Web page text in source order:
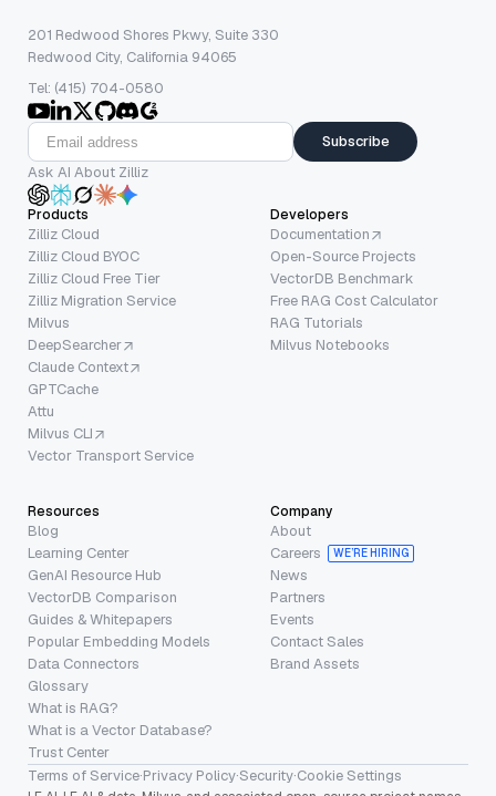
201 Redwood Shores Pkwy, Suite 330
Redwood City, California 94065
Tel: (415) 704-0580
Subscribe
Ask AI About Zilliz
Products
Zilliz Cloud
Zilliz Cloud BYOC
Zilliz Cloud Free Tier
Zilliz Migration Service
Milvus
DeepSearcher
Claude Context
GPTCache
Attu
Milvus CLI
Vector Transport Service
Developers
Documentation
Open-Source Projects
VectorDB Benchmark
Free RAG Cost Calculator
RAG Tutorials
Milvus Notebooks
Resources
Blog
Learning Center
GenAI Resource Hub
VectorDB Comparison
Guides & Whitepapers
Popular Embedding Models
Data Connectors
Glossary
What is RAG?
What is a Vector Database?
Trust Center
Company
About
Careers
WE’RE HIRING
News
Partners
Events
Contact Sales
Brand Assets
Terms of Service·Privacy Policy·Security·Cookie Settings